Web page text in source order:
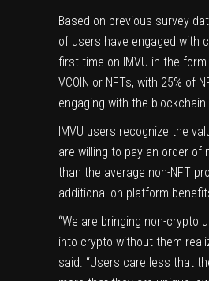
Based on previous survey
of users have engaged with
first time on IMVU in the
VCOIN or NFTs, with 25% of
engaging with the
IMVU users recognize the
are willing to pay an order of
than the average non-NFT
additional on-platform
“We are bringing non-crypto
into crypto without them
said. “Users care less that